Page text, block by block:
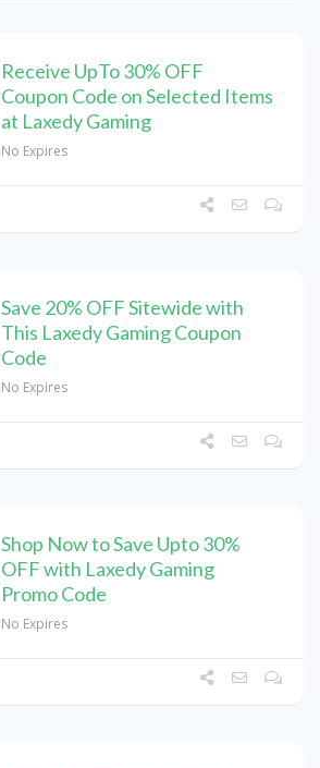
Receive UpTo 30% OFF
Coupon Code on Selected Items
at Laxedy Gaming
No Expires
Save 20% OFF Sitewide with
This Laxedy Gaming Coupon
Code
No Expires
Shop Now to Save Upto 30%
OFF with Laxedy Gaming
Promo Code
No Expires